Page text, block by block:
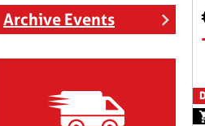
Archive Events